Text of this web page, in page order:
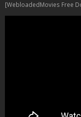
[WebloadedMovies Free